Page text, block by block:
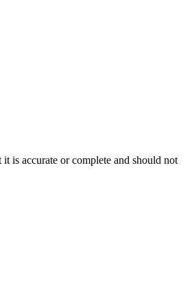
is accurate or complete and should not